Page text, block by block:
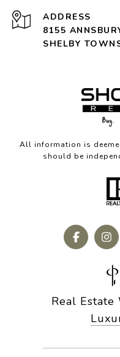
ADDRESS
8155
SHELBY
All information is
should be
Real Estate